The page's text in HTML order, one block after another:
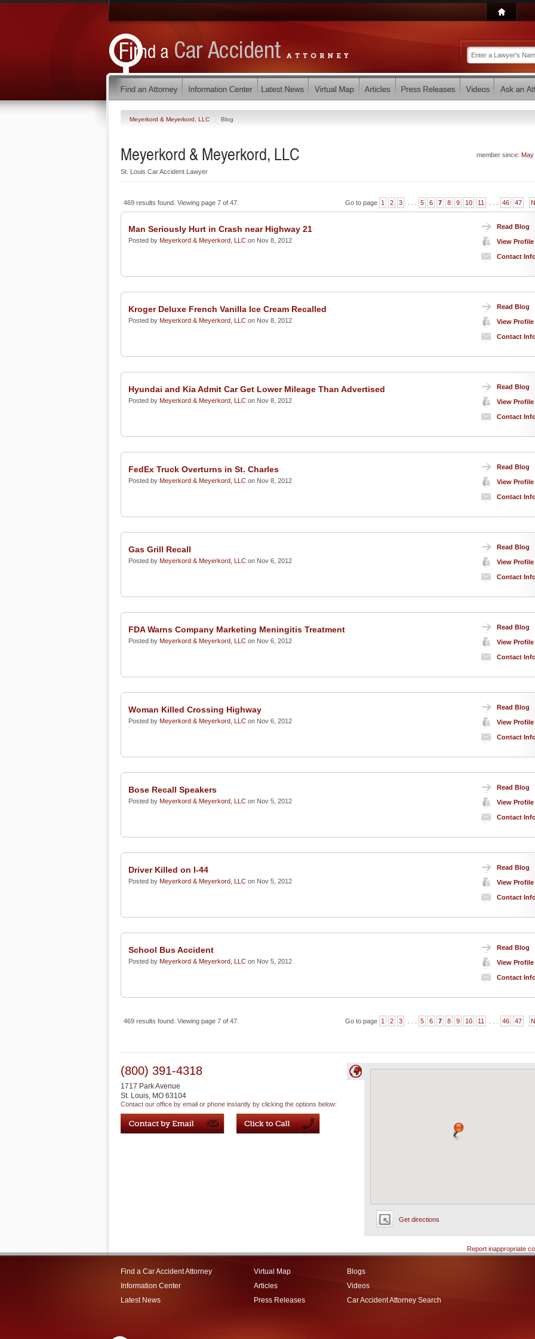
Meyerkord & Meyerkord, LLC Blog
member since: May
Meyerkord & Meyerkord, LLC
St. Louis Car Accident Lawyer
469 results found. Viewing page 7 of 47. Go to page 1 2 3 5 6 7 8 9 10 11 46 47
Read Blog
View Profile
Contact
Man Seriously Hurt in Crash near Highway 21
Posted by Meyerkord & Meyerkord, LLC on Nov 8, 2012
Read Blog
View Profile
Contact
Kroger Deluxe French Vanilla Ice Cream Recalled
Posted by Meyerkord & Meyerkord, LLC on Nov 8, 2012
Read Blog
View Profile
Contact
Hyundai and Kia Admit Car Get Lower Mileage Than Advertised
Posted by Meyerkord & Meyerkord, LLC on Nov 8, 2012
Read Blog
View Profile
Contact
FedEx Truck Overturns in St. Charles
Posted by Meyerkord & Meyerkord, LLC on Nov 8, 2012
Read Blog
View Profile
Contact
Gas Grill Recall
Posted by Meyerkord & Meyerkord, LLC on Nov 6, 2012
Read Blog
View Profile
Contact
FDA Warns Company Marketing Meningitis Treatment
Posted by Meyerkord & Meyerkord, LLC on Nov 6, 2012
Read Blog
View Profile
Contact
Woman Killed Crossing Highway
Posted by Meyerkord & Meyerkord, LLC on Nov 6, 2012
Read Blog
View Profile
Contact
Bose Recall Speakers
Posted by Meyerkord & Meyerkord, LLC on Nov 5, 2012
Read Blog
View Profile
Contact
Driver Killed on I-44
Posted by Meyerkord & Meyerkord, LLC on Nov 5, 2012
Read Blog
View Profile
Contact
School Bus Accident
Posted by Meyerkord & Meyerkord, LLC on Nov 5, 2012
469 results found. Viewing page 7 of 47. Go to page 1 2 3 5 6 7 8 9 10 11 46 47
Get directions
(800) 391-4318
1717 Park Avenue
St. Louis, MO 63104
Contact our office by email or phone instantly by clicking the options below:
Report inappropriate
Find a Car Accident Attorney
Information Center
Latest News
Virtual Map
Articles
Press Releases
Blogs
Videos
Car Accident Attorney Search